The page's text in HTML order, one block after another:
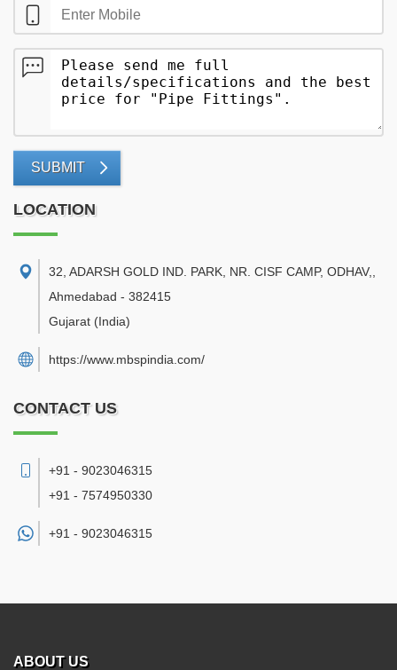
SUBMIT
LOCATION
32, ADARSH GOLD IND. PARK, NR. CISF CAMP, ODHAV,
Ahmedabad - 382415
Gujarat (India)
https://www.mbspindia.com/
CONTACT US
+91 - 9023046315
+91 - 7574950330
+91 - 9023046315
ABOUT US